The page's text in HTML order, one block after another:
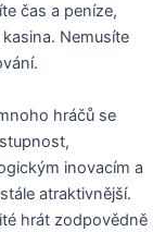
čas a peníze,
Nemusíte
hráčů se
inovacím a
atraktivnější.
hrát zodpovědně